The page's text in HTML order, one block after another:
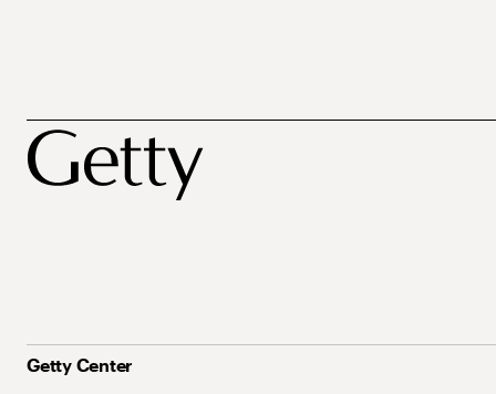
Getty Center